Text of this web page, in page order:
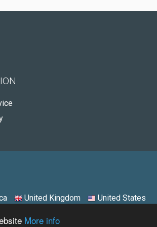
More info
United Kingdom United States